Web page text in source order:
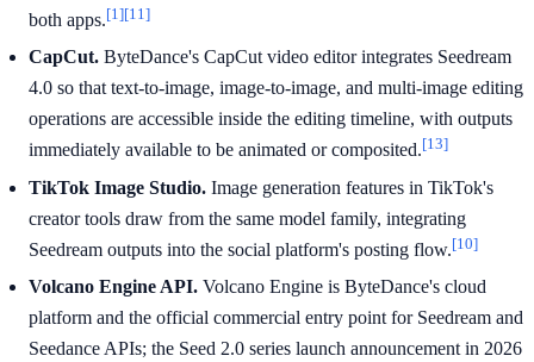
both apps.[1][11]
CapCut. ByteDance's CapCut video editor integrates Seedream
4.0 so that text-to-image, image-to-image, and multi-image editing
operations are accessible inside the editing timeline, with outputs
immediately available to be animated or composited.[13]
TikTok Image Studio. Image generation features in TikTok's
creator tools draw from the same model family, integrating
Seedream outputs into the social platform's posting flow.[10]
Volcano Engine API. Volcano Engine is ByteDance's cloud
platform and the official commercial entry point for Seedream and
Seedance APIs; the Seed 2.0 series launch announcement in 2026